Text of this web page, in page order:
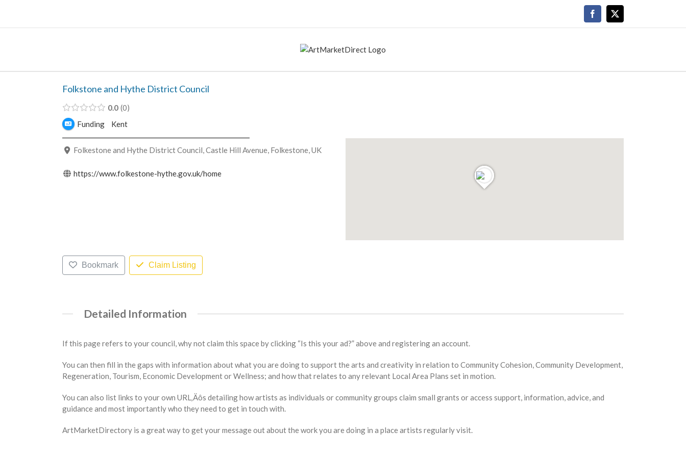
content
Facebook
Folkstone and Hythe District Council
0.0 0
Funding
Kent
Folkestone and Hythe District Council, Castle Hill Avenue, Folkestone, UK
https://www.folkestone-hythe.gov.uk/home
Bookmark Claim Listing
Detailed Information
If this page refers to your council, why not claim this space by clicking “Is this your ad?” above and registering an account.
You can then fill in the gaps with information about what you are doing to support the arts and creativity in relation to Community Cohesion, Community Development,
Regeneration, Tourism, Economic Development or Wellness; and how that relates to any relevant Local Area Plans set in motion.
You can also list links to your own URL‚Äôs detailing how artists as individuals or community groups claim small grants or access support, information, advice, and
guidance and most importantly who they need to get in touch with.
ArtMarketDirectory is a great way to get your message out about the work you are doing in a place artists regularly visit.